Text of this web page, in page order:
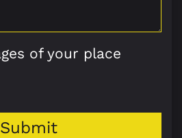
of your place
Submit